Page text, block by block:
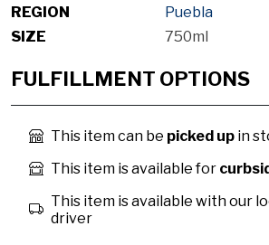
REGION
Puebla
SIZE
750ml
FULFILLMENT OPTIONS
This item can be picked up in
This item is available for
This item is available with our
driver